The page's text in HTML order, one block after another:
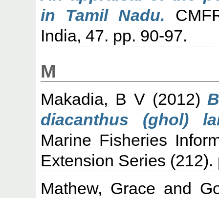
in Tamil Nadu.
India, 47. pp. 90-97.
M
Makadia, B V(2012)
diacanthus (ghol)
Marine Fisheries
Extension Series (212).
Mathew, Grace and